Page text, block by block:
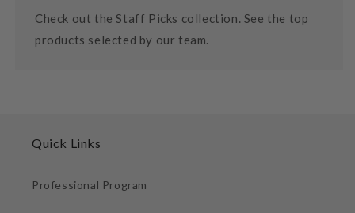
Check out the Staff Picks collection. See the top
products selected by our team.
Quick Links
Professional Program